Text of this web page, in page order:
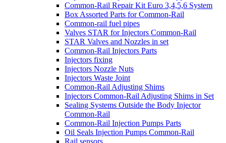
Common-Rail Repair Kit Euro 3,4,5,6 System
Box Assorted Parts for Common-Rail
Common-rail fuel pipes
Valves STAR for Injectors Common-Rail
STAR Valves and Nozzles in set
Common-Rail Injectors Parts
Injectors fixing
Injectors Nozzle Nuts
Injectors Waste Joint
Common-Rail Adjusting Shims
Injectors Common-Rail Adjusting Shims in Set
Sealing Systems Outside the Body Injector
Common-Rail
Common-Rail Injection Pumps Parts
Oil Seals Injection Pumps Common-Rail
Rail sensors